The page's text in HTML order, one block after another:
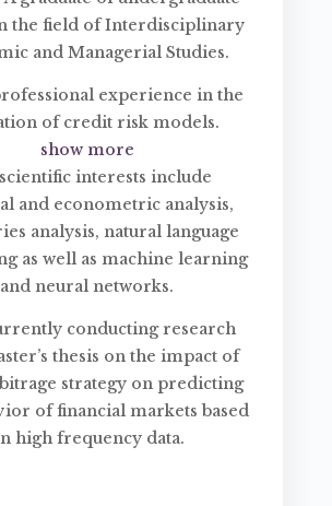
the field of Interdisciplinary
and Managerial Studies.
experience in the
of credit risk models.
show more
interests include
and econometric analysis,
analysis, natural language
as well as machine learning
and neural networks.
conducting research
thesis on the impact of
strategy on predicting
of financial markets based
high frequency data.